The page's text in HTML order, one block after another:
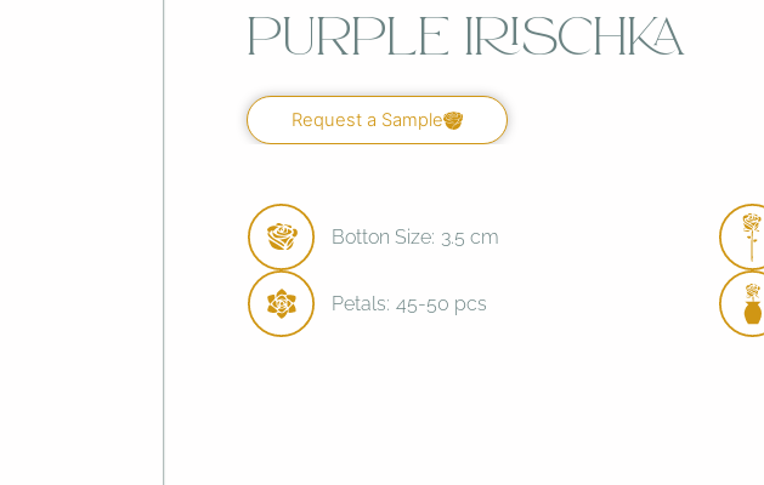
Purple Irischka
Request a Sample
Botton Size: 3.5 cm
Petals: 45-50 pcs